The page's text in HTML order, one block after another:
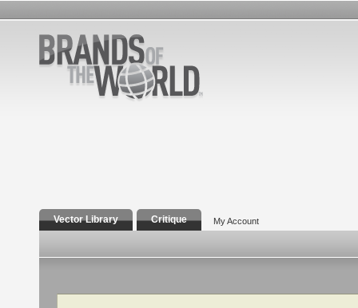
Vector Library Critique My Account
Search